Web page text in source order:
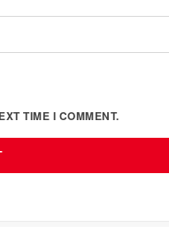
TIME I COMMENT.